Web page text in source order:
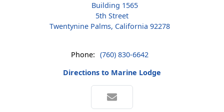
Building 1565
5th Street
Twentynine Palms, California 92278
Phone: (760) 830-6642
Directions to Marine Lodge